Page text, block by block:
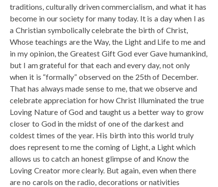
traditions, culturally driven commercialism, and what it has
become in our society for many today. It is a day when I as
a Christian symbolically celebrate the birth of Christ,
Whose teachings are the Way, the Light and Life to me and
in my opinion, the Greatest Gift God ever Gave humankind,
but I am grateful for that each and every day, not only
when it is “formally” observed on the 25th of December.
That has always made sense to me, that we observe and
celebrate appreciation for how Christ Illuminated the true
Loving Nature of God and taught us a better way to grow
closer to God in the midst of one of the darkest and
coldest times of the year. His birth into this world truly
does represent to me the coming of Light, a Light which
allows us to catch an honest glimpse of and Know the
Loving Creator more clearly. But again, even when there
are no carols on the radio, decorations or nativities